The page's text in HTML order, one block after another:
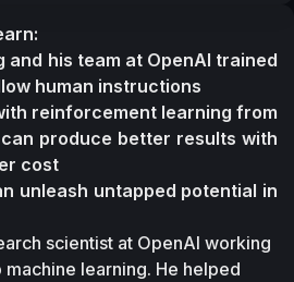
and his team at OpenAI trained
human instructions
reinforcement learning from
produce better results with
cost
unleash untapped potential in
scientist at OpenAI working
learning. He helped